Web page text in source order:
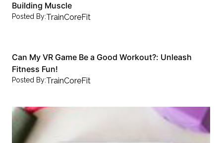
Building Muscle
Posted By:TrainCoreFit
Can My VR Game Be a Good Workout?: Unleash
Fitness Fun!
Posted By:TrainCoreFit